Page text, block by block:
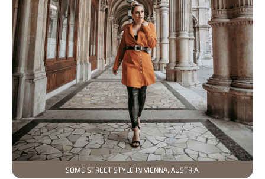
SOME STREET STYLE IN VIENNA, AUSTRIA.